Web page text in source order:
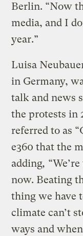
Berlin. “Now
media, and I
year.”
Luisa
in Germany,
talk and news
the protests in
referred to as
e360 that the
adding,
now. Beating
thing we have
climate can’t
ways and